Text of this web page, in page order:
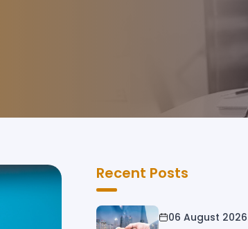
Recent Posts
06 August 2026